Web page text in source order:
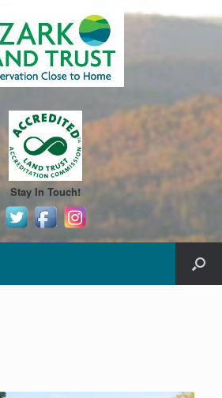
Stay In Touch!